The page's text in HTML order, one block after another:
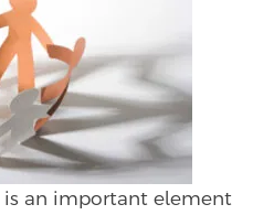
is an important element